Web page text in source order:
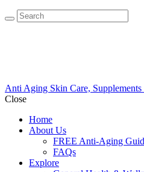
Anti Aging Skin Care,
Close
Home
About Us
FREE Anti-Aging
FAQs
Explore